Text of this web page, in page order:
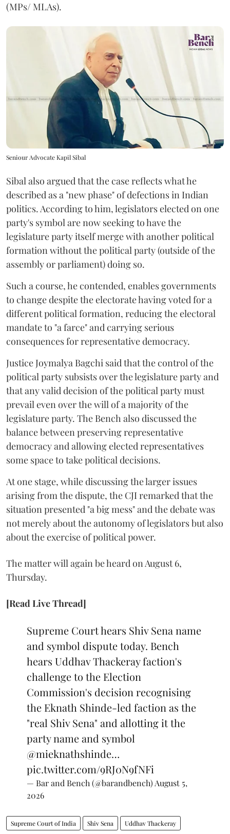
(MPs/ MLAs).
Seniour Advocate Kapil Sibal
Sibal also argued that the case reflects what he
described as a "new phase" of defections in Indian
politics. According to him, legislators elected on one
party's symbol are now seeking to have the
legislature party itself merge with another political
formation without the political party (outside of the
assembly or parliament) doing so.
Such a course, he contended, enables governments
to change despite the electorate having voted for a
different political formation, reducing the electoral
mandate to "a farce" and carrying serious
consequences for representative democracy.
Justice Joymalya Bagchi said that the control of the
political party subsists over the legislature party and
that any valid decision of the political party must
prevail even over the will of a majority of the
legislature party. The Bench also discussed the
balance between preserving representative
democracy and allowing elected representatives
some space to take political decisions.
At one stage, while discussing the larger issues
arising from the dispute, the CJI remarked that the
situation presented "a big mess" and the debate was
not merely about the autonomy of legislators but also
about the exercise of political power.
The matter will again be heard on August 6,
Thursday.
[Read Live Thread]
Supreme Court hears Shiv Sena name
and symbol dispute today. Bench
hears Uddhav Thackeray faction's
challenge to the Election
Commission's decision recognising
the Eknath Shinde-led faction as the
"real Shiv Sena" and allotting it the
party name and symbol
@mieknathshinde…
pic.twitter.com/9RJ0N9fNFi
— Bar and Bench (@barandbench)August 5,
2026
Supreme Court of India Shiv Sena Uddhav Thackeray